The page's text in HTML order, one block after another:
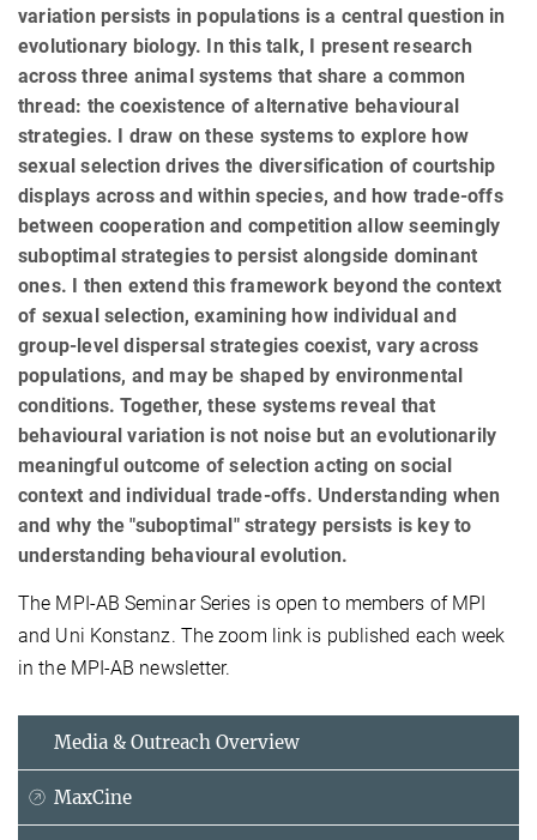
variation persists in populations is a central question in
evolutionary biology. In this talk, I present research
across three animal systems that share a common
thread: the coexistence of alternative behavioural
strategies. I draw on these systems to explore how
sexual selection drives the diversification of courtship
displays across and within species, and how trade-offs
between cooperation and competition allow seemingly
suboptimal strategies to persist alongside dominant
ones. I then extend this framework beyond the context
of sexual selection, examining how individual and
group-level dispersal strategies coexist, vary across
populations, and may be shaped by environmental
conditions. Together, these systems reveal that
behavioural variation is not noise but an evolutionarily
meaningful outcome of selection acting on social
context and individual trade-offs. Understanding when
and why the "suboptimal" strategy persists is key to
understanding behavioural evolution.
The MPI-AB Seminar Series is open to members of MPI
and Uni Konstanz. The zoom link is published each week
in the MPI-AB newsletter.
Media & Outreach Overview
MaxCine